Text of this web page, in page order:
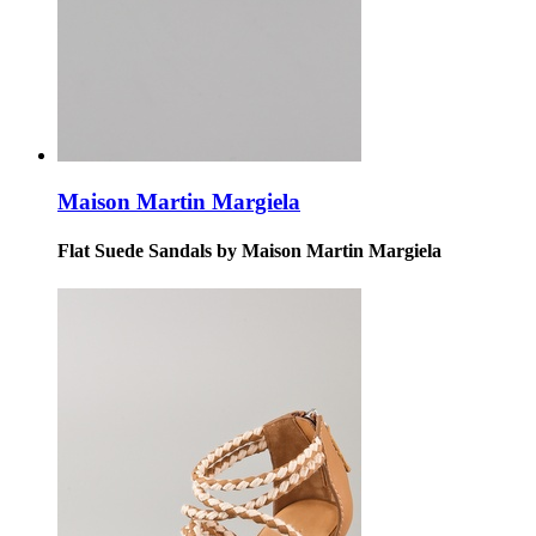
Maison Martin Margiela
Flat Suede Sandals by Maison Martin Margiela